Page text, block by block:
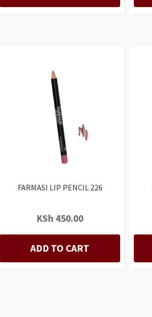
FARMASI LIP PENCIL 226
KSh 450.00
ADD TO CART